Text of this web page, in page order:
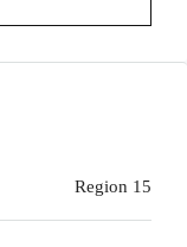
Region 15